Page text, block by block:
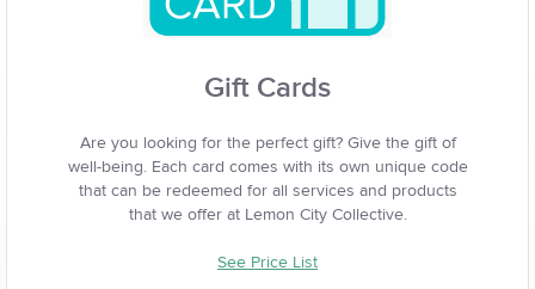
Gift Cards
Are you looking for the perfect gift? Give the gift of
well-being. Each card comes with its own unique code
that can be redeemed for all services and products
that we offer at Lemon City Collective.
See Price List